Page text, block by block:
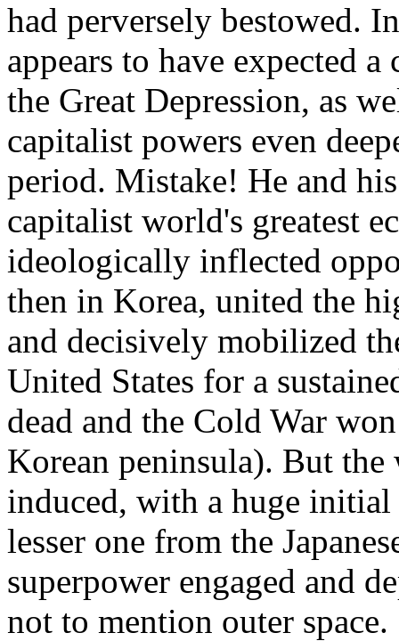
had perversely bestowed.
appears to have expected
the Great Depression, as
capitalist powers even
period. Mistake! He and
capitalist world's greatest
ideologically inflected
then in Korea, united the
and decisively mobilized
United States for a
dead and the Cold War
Korean peninsula). But
induced, with a huge
lesser one from the
superpower engaged and
not to mention outer space.